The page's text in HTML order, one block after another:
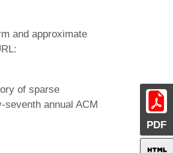
PDF
and approximate
of sparse
annual ACM